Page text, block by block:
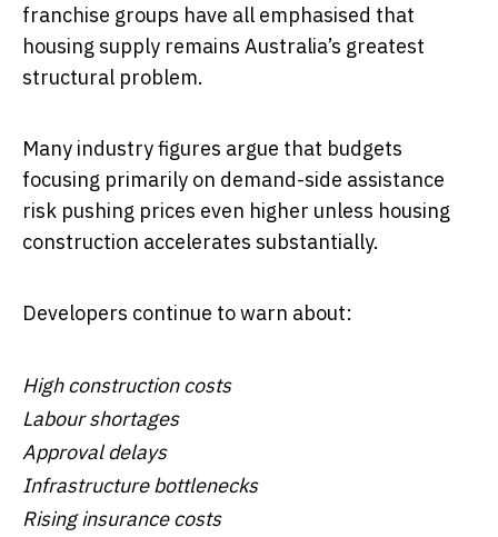
franchise groups have all emphasised that
housing supply remains Australia’s greatest
structural problem.
Many industry figures argue that budgets
focusing primarily on demand-side assistance
risk pushing prices even higher unless housing
construction accelerates substantially.
Developers continue to warn about:
High construction costs
Labour shortages
Approval delays
Infrastructure bottlenecks
Rising insurance costs